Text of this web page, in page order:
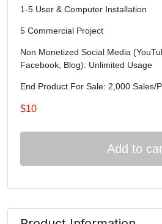
1-5 User & Computer Installation
5 Commercial Project
Non Monetized Social Media
Facebook, Blog): Unlimited Usage
End Product For Sale: 2,000 Sales/
$10
Add to